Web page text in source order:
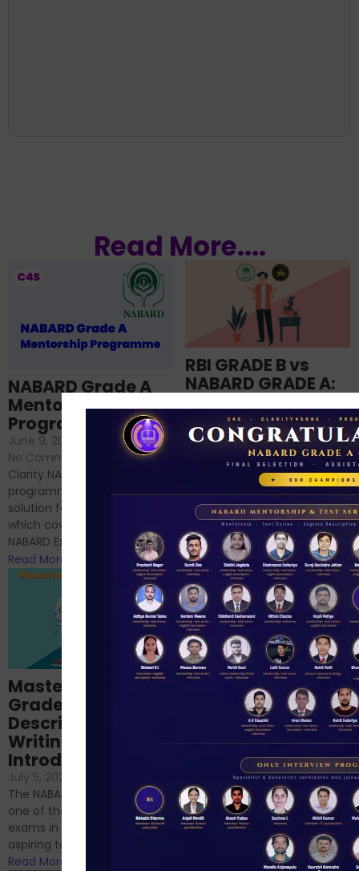
Read More....
NABARD Grade A
Mentorship
Programme
June 9, 2024
No Comments
Clarity NABARD Mentorship
programme is one stop
solution for NABARD Exam
which covers Phase I of
NABARD Exam, Phase II...
Read More
RBI GRADE B vs
NABARD GRADE A:
me?
June 18, 2024 /
No Comments
RBI Grade B and NABARD
Grade A exams might
appear quite similar at first
glance, as both are
prestigious avenues...
Read More
Importance of
Descriptive English
for RBI, SEBI, and
NABARD
June 23, 2024 /
No Comments
If you’re reading this blog,
chances are you have
successfully cleared the
phase 1 exams of
RBI/SEBI/NABARD, or you’re a...
Mastering NABARD
Grade-A
Descriptive
Writing – An
Introduction
July 5, 2024
The NABARD Grade A exam is
one of the best competitive
exams in India for those
aspiring to work for...
Read More